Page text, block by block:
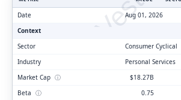
Date
Aug 01, 2026
Context
Sector
Consumer Cyclical
Industry
Personal Services
Market Cap ⓘ
$18.27B
Beta ⓘ
0.75